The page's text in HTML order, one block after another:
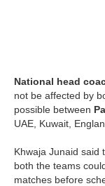
National head
not be affected by
possible between
UAE, Kuwait,
Khwaja Junaid said
both the teams
matches before